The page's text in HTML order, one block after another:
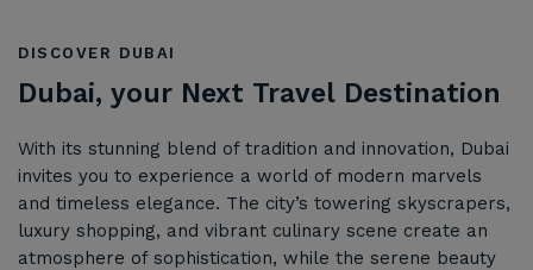
DISCOVER DUBAI
Dubai, your Next Travel Destination
With its stunning blend of tradition and innovation, Dubai
invites you to experience a world of modern marvels
and timeless elegance. The city’s towering skyscrapers,
luxury shopping, and vibrant culinary scene create an
atmosphere of sophistication, while the serene beauty